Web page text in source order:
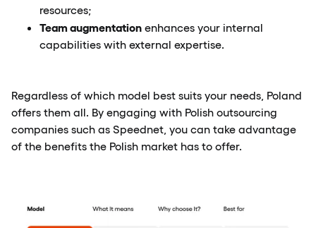
resources;
Team augmentation enhances your internal
capabilities with external expertise.
Regardless of which model best suits your needs, Poland
offers them all. By engaging with Polish outsourcing
companies such as Speednet, you can take advantage
of the benefits the Polish market has to offer.